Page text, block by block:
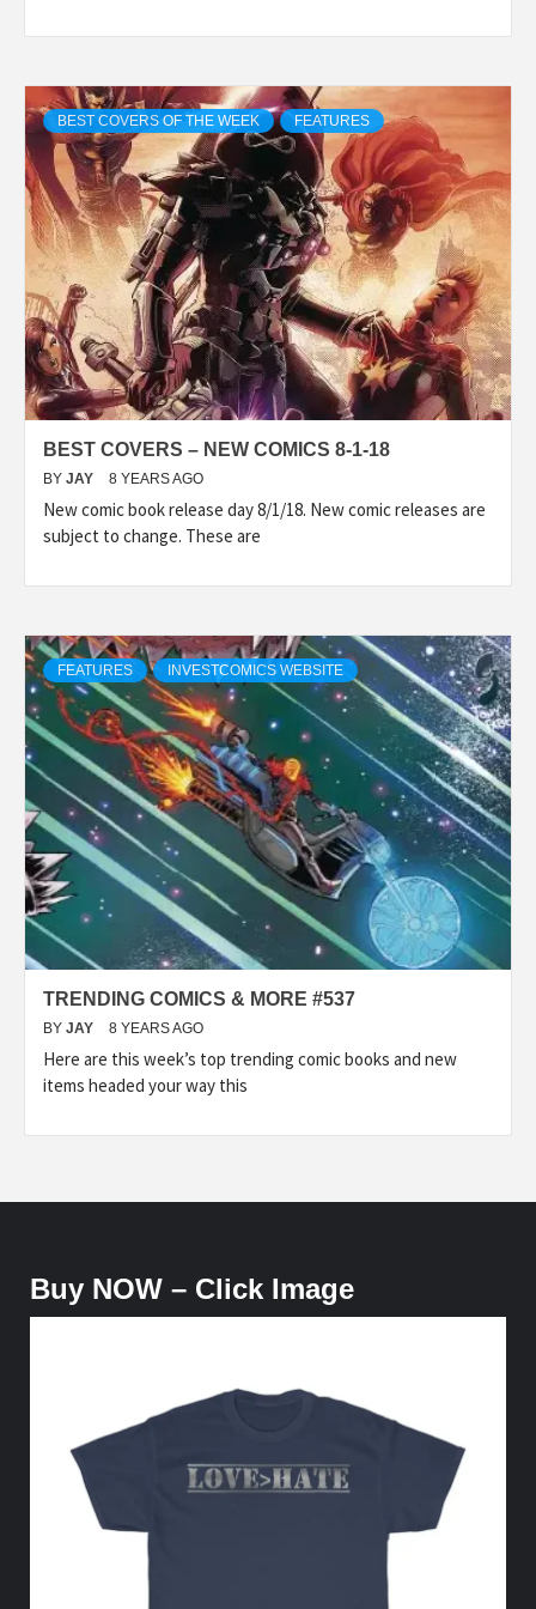
BEST COVERS OF THE WEEK FEATURES
BEST COVERS – NEW COMICS 8-1-18
BY JAY 8 YEARS AGO
New comic book release day 8/1/18. New comic releases are
subject to change. These are
FEATURES INVESTCOMICS WEBSITE
TRENDING COMICS & MORE #537
BY JAY 8 YEARS AGO
Here are this week’s top trending comic books and new
items headed your way this
Buy NOW – Click Image